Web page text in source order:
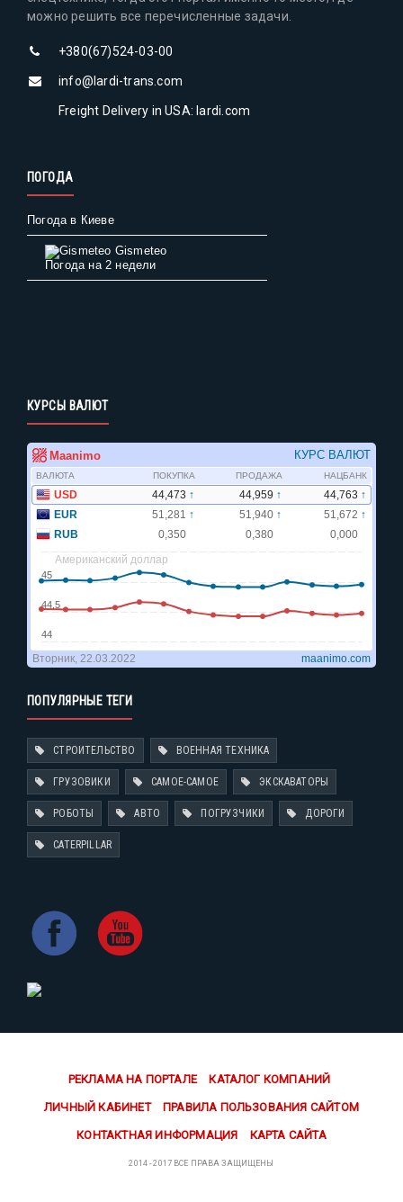
можно решить все перечисленные задачи.
+380(67)524-03-00
info@lardi-trans.com
Freight Delivery in USA: lardi.com
ПОГОДА
Погода в Киеве
Gismeteo
Погода на 2 недели
КУРСЫ ВАЛЮТ
ПОПУЛЯРНЫЕ ТЕГИ
СТРОИТЕЛЬСТВО ВОЕННАЯ ТЕХНИКА
ГРУЗОВИКИ САМОЕ-САМОЕ ЭКСКАВАТОРЫ
РОБОТЫ АВТО ПОГРУЗЧИКИ ДОРОГИ
CATERPILLAR
РЕКЛАМА НА ПОРТАЛЕ КАТАЛОГ КОМПАНИЙ
ЛИЧНЫЙ КАБИНЕТ ПРАВИЛА ПОЛЬЗОВАНИЯ САЙТОМ
КОНТАКТНАЯ ИНФОРМАЦИЯ КАРТА САЙТА
2014 - 2017 ВСЕ ПРАВА ЗАЩИЩЕНЫ